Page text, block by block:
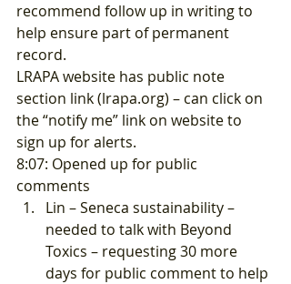
recommend follow up in writing to
help ensure part of permanent
record.
LRAPA website has public note
section link (lrapa.org) – can click on
the “notify me” link on website to
sign up for alerts.
8:07: Opened up for public
comments
Lin – Seneca sustainability –
needed to talk with Beyond
Toxics – requesting 30 more
days for public comment to help